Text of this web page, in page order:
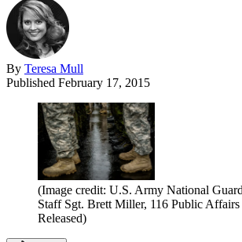
By Teresa Mull
Published February 17, 2015
(Image credit: U.S. Army National
Staff Sgt. Brett Miller, 116 Public Affairs
Released)